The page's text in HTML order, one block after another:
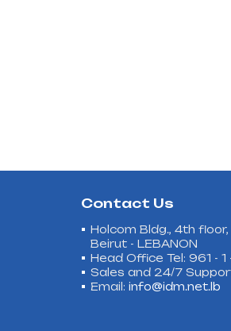
Contact Us
Holcom Bldg., 4th
Beirut - LEBANON
Head Office Tel: 961 -
Sales and 24/7
Email: info@idm.net.lb